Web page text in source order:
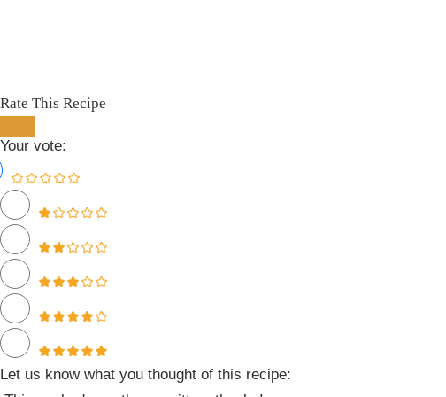
Rate This Recipe
Your vote:
Let us know what you thought of this recipe: